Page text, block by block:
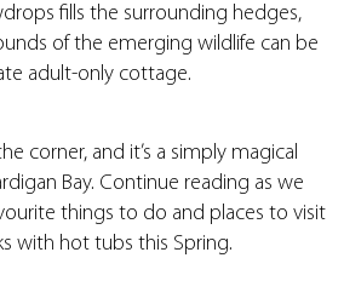
fills the surrounding hedges,
of the emerging wildlife can be
adult-only cottage.
corner, and it’s a simply magical
Bay. Continue reading as we
things to do and places to visit
with hot tubs this Spring.